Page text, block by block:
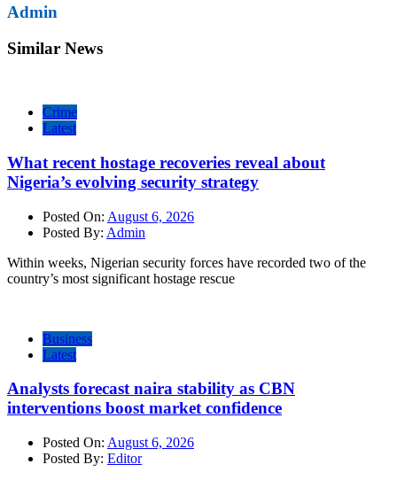
Admin
Similar News
Crime
Latest
What recent hostage recoveries reveal about
Nigeria’s evolving security strategy
Posted On: August 6, 2026
Posted By: Admin
Within weeks, Nigerian security forces have recorded two of the
country’s most significant hostage rescue
Business
Latest
Analysts forecast naira stability as CBN
interventions boost market confidence
Posted On: August 6, 2026
Posted By: Editor